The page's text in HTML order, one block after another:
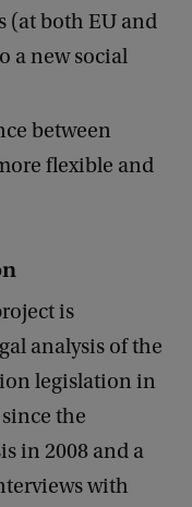
(at both EU and
a new social
between
flexible and
is
analysis of the
legislation in
the
in 2008 and a
with